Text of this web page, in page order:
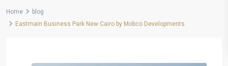
Home
blog
Eastmain Business Park New Cairo by Mobco Developments